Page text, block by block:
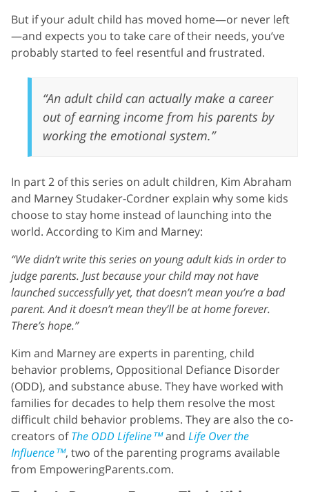
But if your adult child has moved home—or never left
—and expects you to take care of their needs, you’ve
probably started to feel resentful and frustrated.
“An adult child can actually make a career
out of earning income from his parents by
working the emotional system.”
In part 2 of this series on adult children, Kim Abraham
and Marney Studaker-Cordner explain why some kids
choose to stay home instead of launching into the
world. According to Kim and Marney:
“We didn’t write this series on young adult kids in order to
judge parents. Just because your child may not have
launched successfully yet, that doesn’t mean you’re a bad
parent. And it doesn’t mean they’ll be at home forever.
There’s hope.”
Kim and Marney are experts in parenting, child
behavior problems, Oppositional Defiance Disorder
(ODD), and substance abuse. They have worked with
families for decades to help them resolve the most
difficult child behavior problems. They are also the co-
creators ofThe ODD Lifeline™and Life Over the
Influence™, two of the parenting programs available
from EmpoweringParents.com.